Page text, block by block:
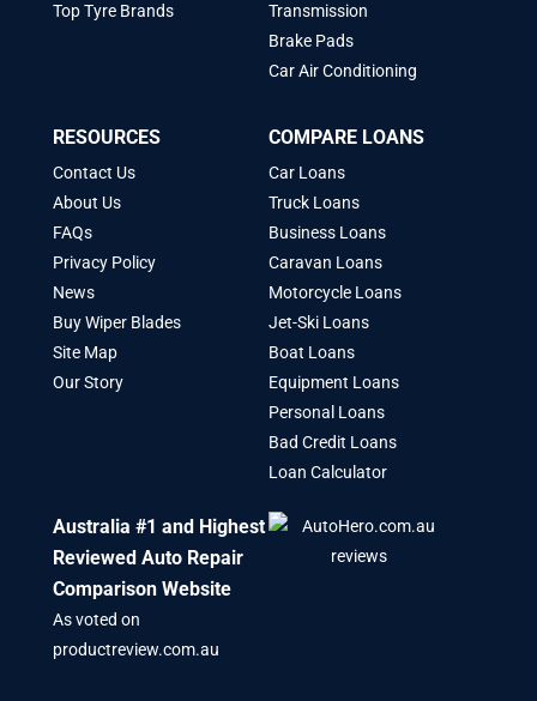
Top Tyre Brands
Transmission
Brake Pads
Car Air Conditioning
RESOURCES
Contact Us
About Us
FAQs
Privacy Policy
News
Buy Wiper Blades
Site Map
Our Story
COMPARE LOANS
Car Loans
Truck Loans
Business Loans
Caravan Loans
Motorcycle Loans
Jet-Ski Loans
Boat Loans
Equipment Loans
Personal Loans
Bad Credit Loans
Loan Calculator
Australia #1 and Highest
Reviewed Auto Repair
Comparison Website
As voted on
productreview.com.au